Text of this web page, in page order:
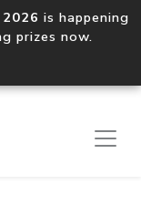
is happening
prizes now.